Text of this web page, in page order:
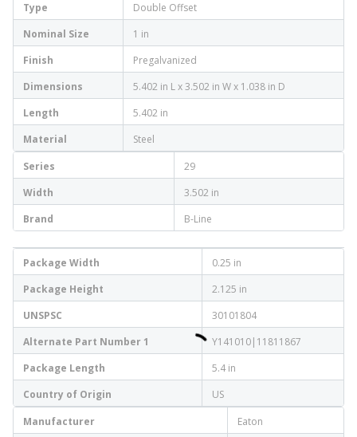
Type
Double Offset
Nominal Size
1 in
Finish
Pregalvanized
Dimensions
5.402 in L x 3.502 in W x 1.038 in D
Length
5.402 in
Material
Steel
Series
29
Width
3.502 in
Brand
B-Line
Package Width
0.25 in
Package Height
2.125 in
UNSPSC
30101804
Alternate Part Number 1
Y141010|11811867
Package Length
5.4 in
Country of Origin
US
Manufacturer
Eaton